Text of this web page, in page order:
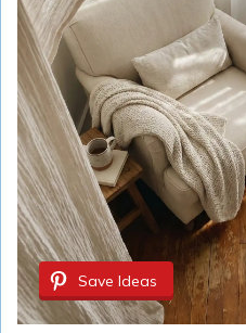
Save Ideas